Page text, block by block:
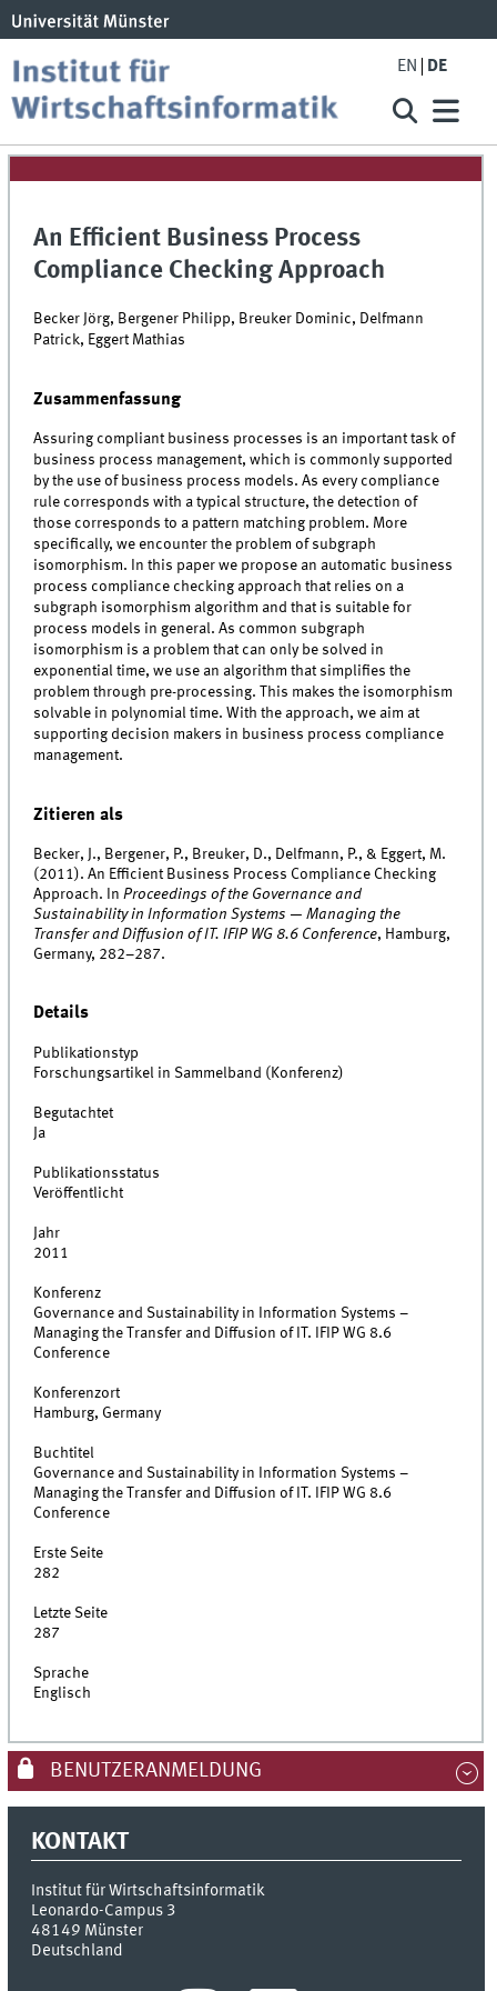
EN DE
An Efficient Business Process
Compliance Checking Approach
Becker Jörg, Bergener Philipp, Breuker Dominic, Delfmann
Patrick, Eggert Mathias
Zusammenfassung
Assuring compliant business processes is an important task of
business process management, which is commonly supported
by the use of business process models. As every compliance
rule corresponds with a typical structure, the detection of
those corresponds to a pattern matching problem. More
specifically, we encounter the problem of subgraph
isomorphism. In this paper we propose an automatic business
process compliance checking approach that relies on a
subgraph isomorphism algorithm and that is suitable for
process models in general. As common subgraph
isomorphism is a problem that can only be solved in
exponential time, we use an algorithm that simplifies the
problem through pre-processing. This makes the isomorphism
solvable in polynomial time. With the approach, we aim at
supporting decision makers in business process compliance
management.
Zitieren als
Becker, J., Bergener, P., Breuker, D., Delfmann, P., & Eggert, M.
(2011). An Efficient Business Process Compliance Checking
Approach. InProceedings of the Governance and
Sustainability in Information Systems — Managing the
Transfer and Diffusion of IT. IFIP WG 8.6 Conference, Hamburg,
Germany, 282–287.
Details
Publikationstyp
Forschungsartikel in Sammelband (Konferenz)
Begutachtet
Ja
Publikationsstatus
Veröffentlicht
Jahr
2011
Konferenz
Governance and Sustainability in Information Systems –
Managing the Transfer and Diffusion of IT. IFIP WG 8.6
Conference
Konferenzort
Hamburg, Germany
Buchtitel
Governance and Sustainability in Information Systems –
Managing the Transfer and Diffusion of IT. IFIP WG 8.6
Conference
Erste Seite
282
Letzte Seite
287
Sprache
Englisch
BENUTZERANMELDUNG
KONTAKT
Institut für Wirtschaftsinformatik
Leonardo-Campus 3
48149 Münster
Deutschland